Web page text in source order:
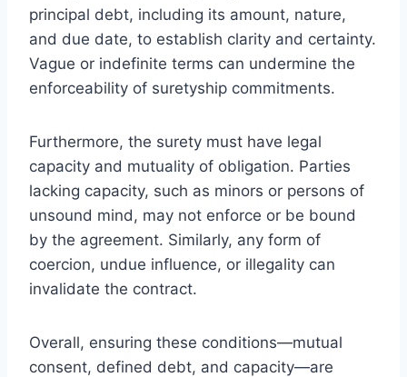
principal debt, including its amount, nature,
and due date, to establish clarity and certainty.
Vague or indefinite terms can undermine the
enforceability of suretyship commitments.
Furthermore, the surety must have legal
capacity and mutuality of obligation. Parties
lacking capacity, such as minors or persons of
unsound mind, may not enforce or be bound
by the agreement. Similarly, any form of
coercion, undue influence, or illegality can
invalidate the contract.
Overall, ensuring these conditions—mutual
consent, defined debt, and capacity—are